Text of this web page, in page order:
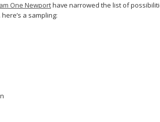
One Newporthave narrowed the list of
a sampling: